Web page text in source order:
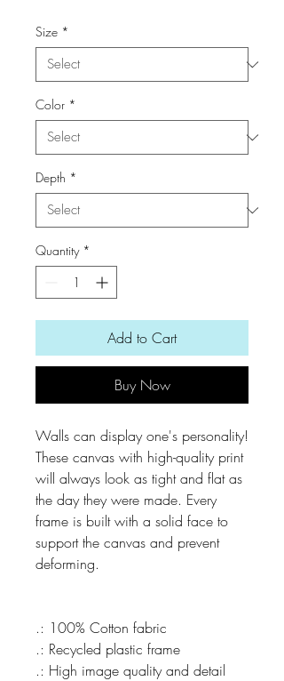
Size *
Color *
Depth *
Quantity *
Add to Cart
Buy Now
Walls can display one's personality!
These canvas with high-quality print
will always look as tight and flat as
the day they were made. Every
frame is built with a solid face to
support the canvas and prevent
.: 100% Cotton fabric
.: Recycled plastic frame
.: High image quality and detail